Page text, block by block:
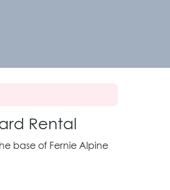
Rental
base of Fernie Alpine